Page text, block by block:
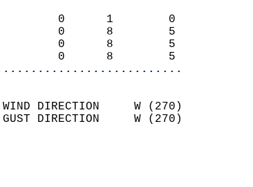
0      1        0
0      8        5
0      8        5
0      8        5
WIND DIRECTION     W (270)
GUST DIRECTION     W (270)
10.1
COVER 0.0